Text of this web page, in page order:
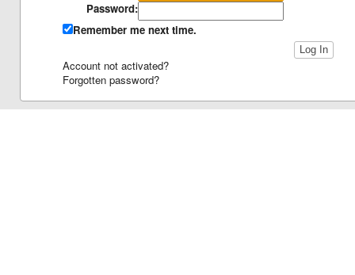
Password:
Remember me next time.
Account not activated?
Forgotten password?